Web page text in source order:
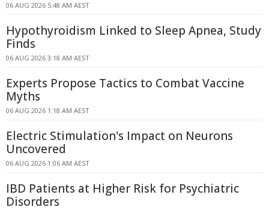
06 AUG 2026 5:48 AM AEST
Hypothyroidism Linked to Sleep Apnea, Study
Finds
06 AUG 2026 3:18 AM AEST
Experts Propose Tactics to Combat Vaccine
Myths
06 AUG 2026 1:18 AM AEST
Electric Stimulation's Impact on Neurons
Uncovered
06 AUG 2026 1:06 AM AEST
IBD Patients at Higher Risk for Psychiatric
Disorders